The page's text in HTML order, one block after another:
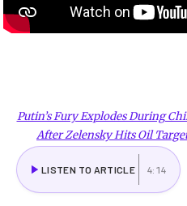
Putin’s Fury Explodes During
After Zelensky Hits Oil
LISTEN TO ARTICLE 4:14